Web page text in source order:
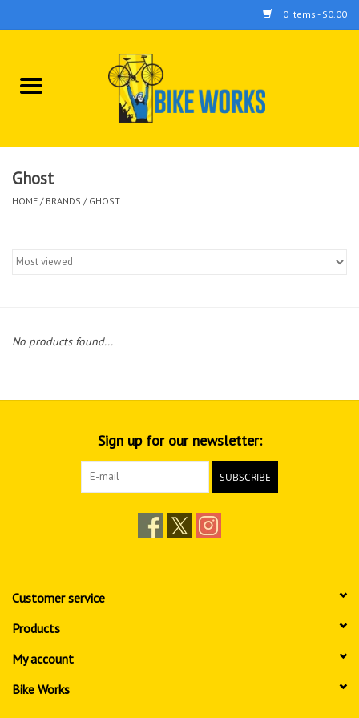
0 Items - $0.00
Home
Tools
Ghost
HOME / BRANDS / GHOST
No products found...
Sign up for our newsletter:
SUBSCRIBE
Customer service
Products
My account
Bike Works